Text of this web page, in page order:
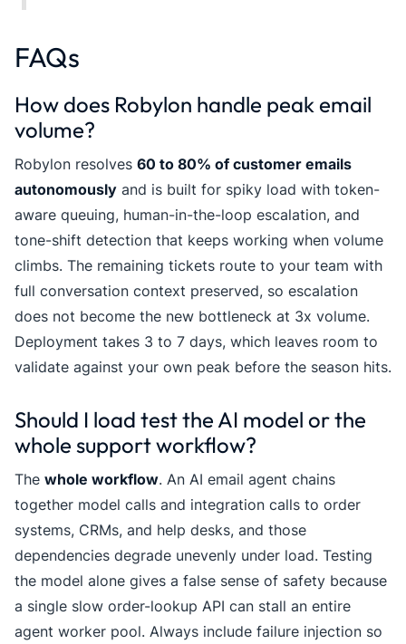
FAQs
How does Robylon handle peak email
volume?
Robylon resolves 60 to 80% of customer emails
autonomously and is built for spiky load with token-
aware queuing, human-in-the-loop escalation, and
tone-shift detection that keeps working when volume
climbs. The remaining tickets route to your team with
full conversation context preserved, so escalation
does not become the new bottleneck at 3x volume.
Deployment takes 3 to 7 days, which leaves room to
validate against your own peak before the season hits.
Should I load test the AI model or the
whole support workflow?
The whole workflow. An AI email agent chains
together model calls and integration calls to order
systems, CRMs, and help desks, and those
dependencies degrade unevenly under load. Testing
the model alone gives a false sense of safety because
a single slow order-lookup API can stall an entire
agent worker pool. Always include failure injection so